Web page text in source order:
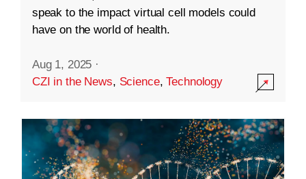
speak to the impact virtual cell models could
have on the world of health.
Aug 1, 2025 ·
CZI in the News, Science,Technology